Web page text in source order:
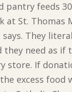
pantry feeds
at St. Thomas
says. They
they need as if
store. If
excess food